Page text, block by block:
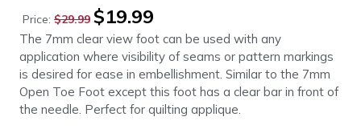
Price: $29.99
Original
price
was:
$29.99.
$19.99
is:
$19.99.
The 7mm clear view foot can be used with any
application where visibility of seams or pattern markings
is desired for ease in embellishment. Similar to the 7mm
Open Toe Foot except this foot has a clear bar in front of
the needle. Perfect for quilting applique.